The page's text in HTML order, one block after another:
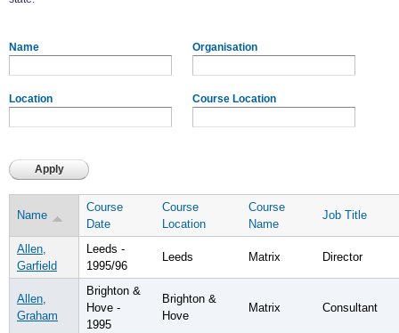
Name Organisation
Location Course Location
Name
Course
Date
Course
Location
Course
Name
Job Title
Allen,
Garfield
Leeds -
1995/96
Leeds Matrix Director
Allen,
Graham
Brighton &
Hove -
1995
Brighton &
Hove
Matrix Consultant